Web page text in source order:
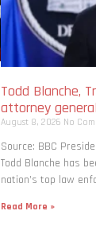
Todd Blanche,
attorney general
August 8, 2026 No
Source: BBC
Todd Blanche has
nation’s top law
Read More »